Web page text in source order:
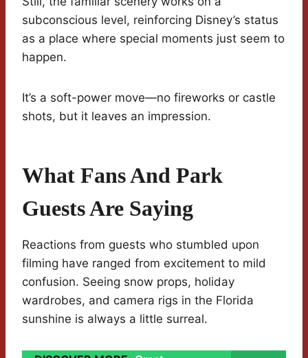
subconscious level, reinforcing Disney’s status
as a place where special moments just seem to
happen.
It’s a soft-power move—no fireworks or castle
shots, but it leaves an impression.
What Fans And Park
Guests Are Saying
Reactions from guests who stumbled upon
filming have ranged from excitement to mild
confusion. Seeing snow props, holiday
wardrobes, and camera rigs in the Florida
sunshine is always a little surreal.